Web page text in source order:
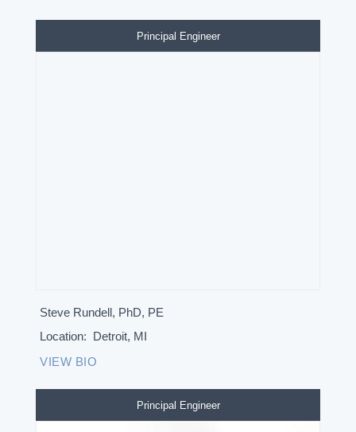
Principal Engineer
Steve Rundell, PhD, PE
Location: Detroit, MI
VIEW BIO
Principal Engineer